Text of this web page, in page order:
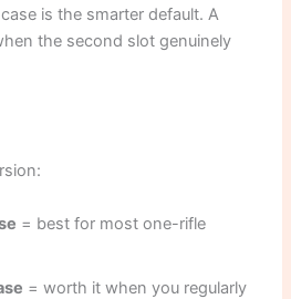
is the smarter default. A
the second slot genuinely
= best for most one-rifle
= worth it when you regularly